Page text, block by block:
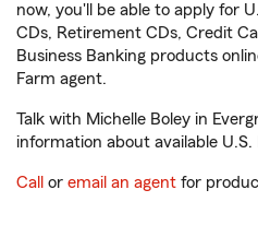
now, you'll be able to apply for
CDs, Retirement CDs, Credit
Business Banking products
Farm agent.
Talk with Michelle Boley in
information about available
Call or email an agent for